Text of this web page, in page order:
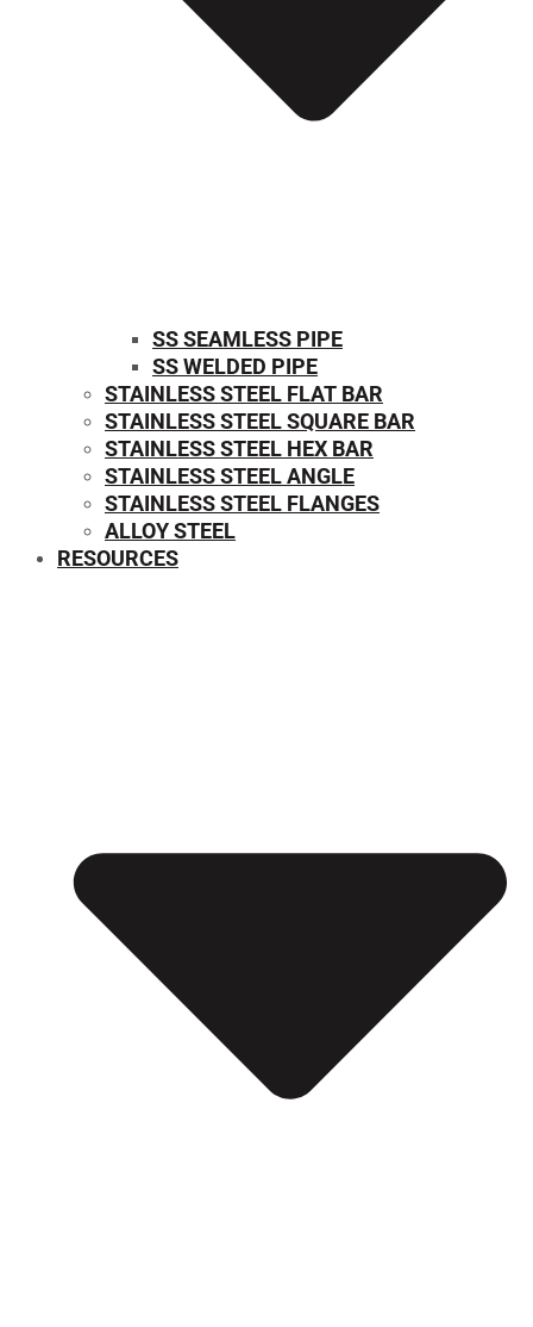
SS SEAMLESS PIPE
SS WELDED PIPE
STAINLESS STEEL FLAT BAR
STAINLESS STEEL SQUARE BAR
⁠STAINLESS STEEL HEX BAR
STAINLESS STEEL ANGLE
STAINLESS STEEL FLANGES
ALLOY STEEL
RESOURCES